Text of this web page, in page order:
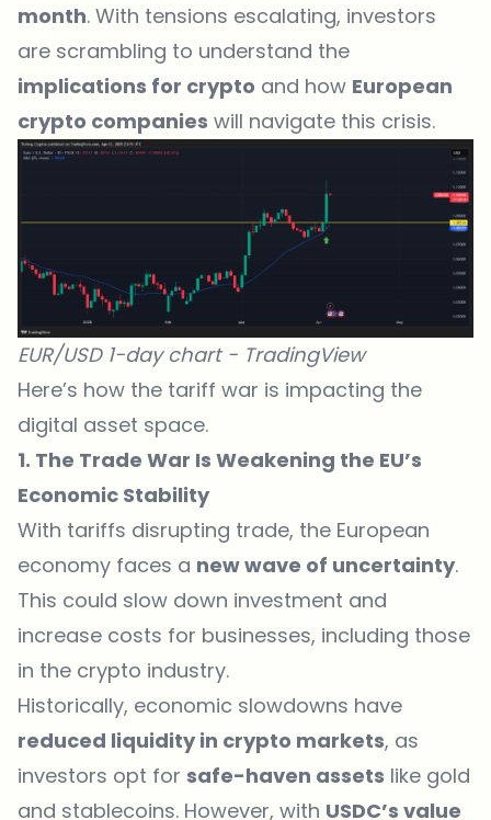
month. With tensions escalating, investors
are scrambling to understand the
implications for crypto and how European
crypto companies will navigate this crisis.
EUR/USD 1-day chart - TradingView
Here’s how the tariff war is impacting the
digital asset space.
1. The Trade War Is Weakening the EU’s
Economic Stability
With tariffs disrupting trade, the European
economy faces a new wave of uncertainty.
This could slow down investment and
increase costs for businesses, including those
in the crypto industry.
Historically, economic slowdowns have
reduced liquidity in crypto markets, as
investors opt for safe-haven assets like gold
and stablecoins. However, with USDC’s value